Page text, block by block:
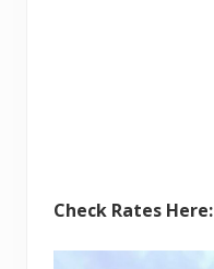
Check Rates Here: